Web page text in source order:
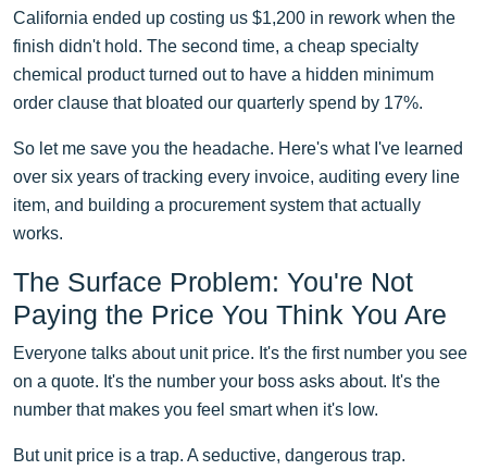
California ended up costing us $1,200 in rework when the
finish didn't hold. The second time, a cheap specialty
chemical product turned out to have a hidden minimum
order clause that bloated our quarterly spend by 17%.
So let me save you the headache. Here's what I've learned
over six years of tracking every invoice, auditing every line
item, and building a procurement system that actually
works.
The Surface Problem: You're Not
Paying the Price You Think You Are
Everyone talks about unit price. It's the first number you see
on a quote. It's the number your boss asks about. It's the
number that makes you feel smart when it's low.
But unit price is a trap. A seductive, dangerous trap.